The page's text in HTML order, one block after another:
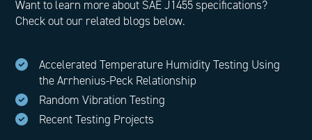
Want to learn more about SAE J1455 specifications?
Check out our related blogs below.
Accelerated Temperature Humidity Testing Using
the Arrhenius-Peck Relationship
Random Vibration Testing
Recent Testing Projects